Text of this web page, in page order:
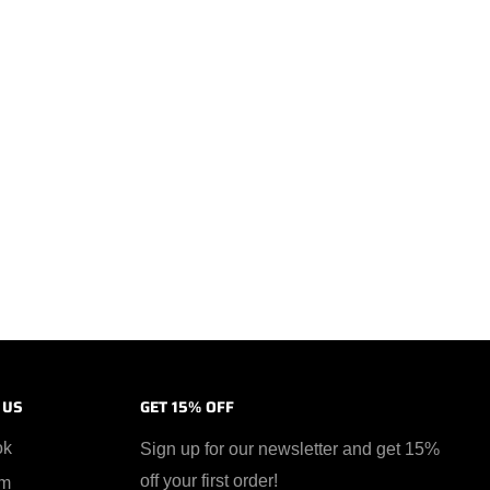
GET 15% OFF
Sign up for our newsletter and get 15%
off your first order!